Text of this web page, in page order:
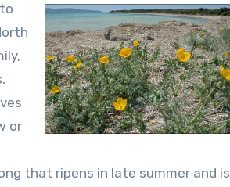
or
that ripens in late summer and is